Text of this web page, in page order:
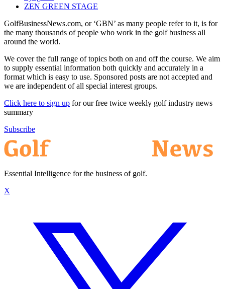
ZEN GREEN STAGE
GolfBusinessNews.com, or ‘GBN’ as many people refer to it, is for
the many thousands of people who work in the golf business all
around the world.
We cover the full range of topics both on and off the course. We aim
to supply essential information both quickly and accurately in a
format which is easy to use. Sponsored posts are not accepted and
we are independent of all special interest groups.
Click here to sign up for our free twice weekly golf industry news
summary
Subscribe
Essential Intelligence for the business of golf.
X